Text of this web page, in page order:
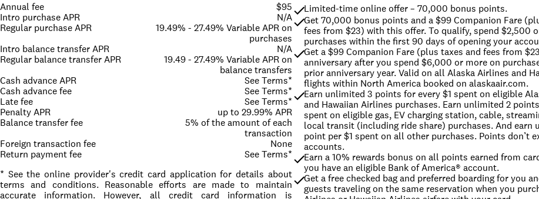
Annual fee
$95
Intro purchase APR
N/A
Regular purchase APR
19.49% - 27.49% Variable APR on
purchases
Intro balance transfer APR
N/A
Regular balance transfer APR
19.49 - 27.49% Variable APR on
balance transfers
Cash advance APR
See Terms*
Cash advance fee
See Terms*
Late fee
See Terms*
Penalty APR
up to 29.99% APR
Balance transfer fee
5% of the amount of each
transaction
Foreign transaction fee
None
Return payment fee
See Terms*
* See the online provider's credit card application for details about
terms and conditions. Reasonable efforts are made to maintain
accurate information. However, all credit card information is
Limited-time online offer – 70,000 bonus points.
Get 70,000 bonus points and a $99 Companion Fare
fees from $23) with this offer. To qualify, spend $2,500
purchases within the first 90 days of opening your
Get a $99 Companion Fare (plus taxes and fees from
anniversary after you spend $6,000 or more on
prior anniversary year. Valid on all Alaska Airlines and
flights within North America booked on alaskaair.com.
Earn unlimited 3 points for every $1 spent on eligible
and Hawaiian Airlines purchases. Earn unlimited 2
spent on eligible gas, EV charging station, cable,
local transit (including ride share) purchases. And earn
point per $1 spent on all other purchases. Points don’t
accounts.
Earn a 10% rewards bonus on all points earned from
you have an eligible Bank of America® account.
Get a free checked bag and preferred boarding for you
guests traveling on the same reservation when you